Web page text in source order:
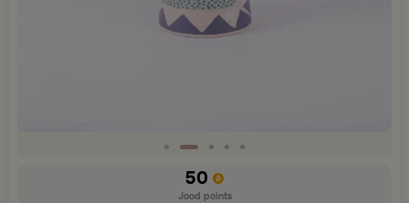
50
Jood points